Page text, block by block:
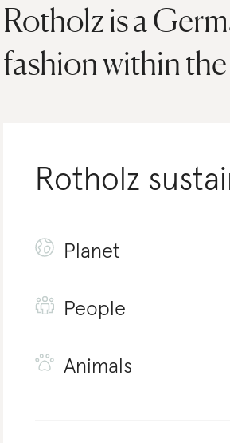
Rotholz is a
fashion within
Rotholz
Planet
People
Animals